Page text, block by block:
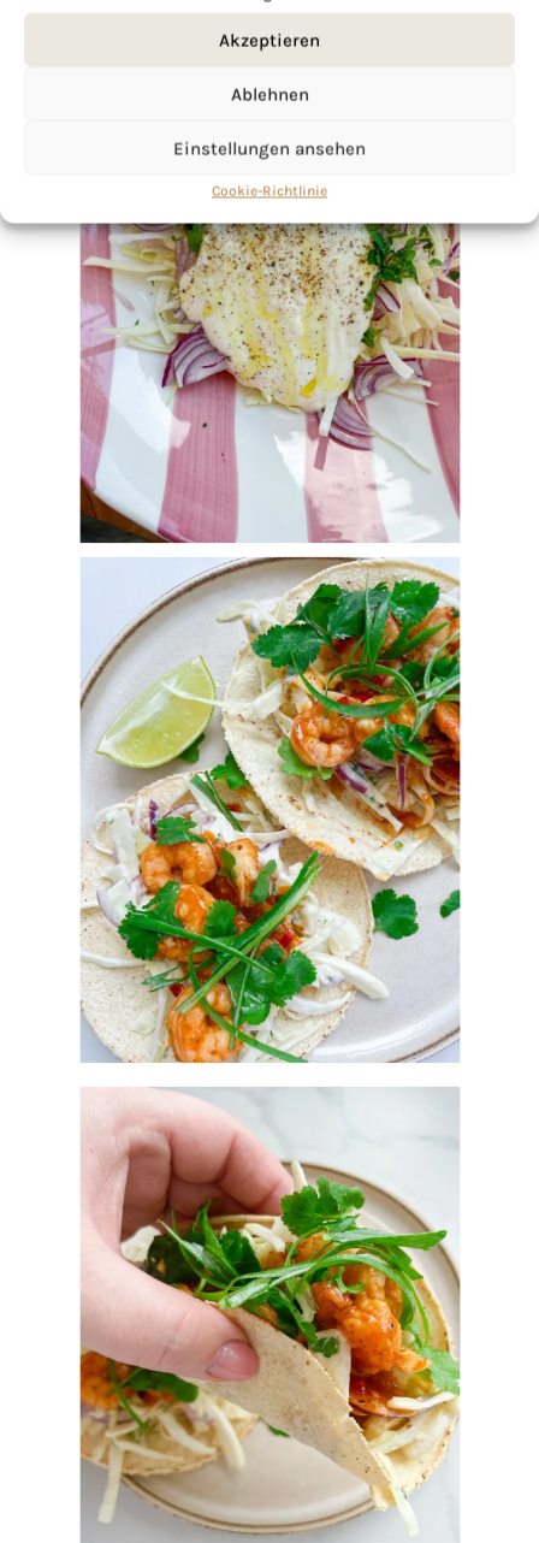
Akzeptieren
Ablehnen
Einstellungen ansehen
Cookie-Richtlinie